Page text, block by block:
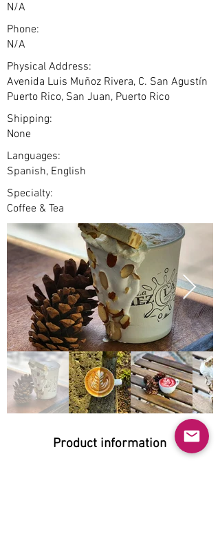
N/A
Phone:
N/A
Physical Address:
Avenida Luis Muñoz Rivera, C. San Agustín
Puerto Rico, San Juan, Puerto Rico
Shipping:
None
Languages:
Spanish, English
Specialty:
Coffee & Tea
Product information